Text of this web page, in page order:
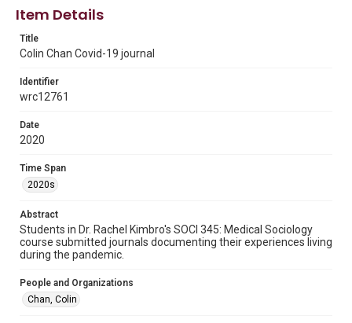
http://library.rice.edu/guides/publishing-wrc-materials
Format
Document
Format Genre
diaries
Time Span
2020s
Repository
University Archives
Rice Images and Documents
This item may have accessibility enhancements created by
AI, which means there might be misspellings and/or
grammatical errors. If you are in need of further remediation,
Item Details
Title
Colin Chan Covid-19 journal
Identifier
wrc12761
Date
2020
Time Span
2020s
Abstract
Students in Dr. Rachel Kimbro's SOCI 345: Medical Sociology
course submitted journals documenting their experiences living
during the pandemic.
People and Organizations
Chan, Colin